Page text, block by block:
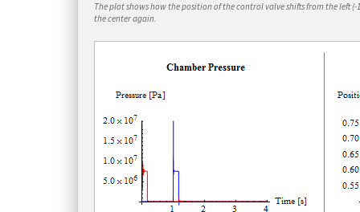
The plot shows how the position of the control valve shifts from the left
the center again.